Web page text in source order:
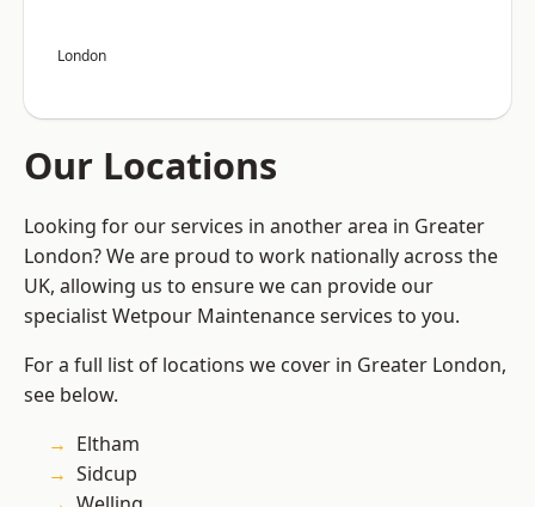
London
Our Locations
Looking for our services in another area in Greater
London? We are proud to work nationally across the
UK, allowing us to ensure we can provide our
specialist Wetpour Maintenance services to you.
For a full list of locations we cover in Greater London,
see below.
Eltham
Sidcup